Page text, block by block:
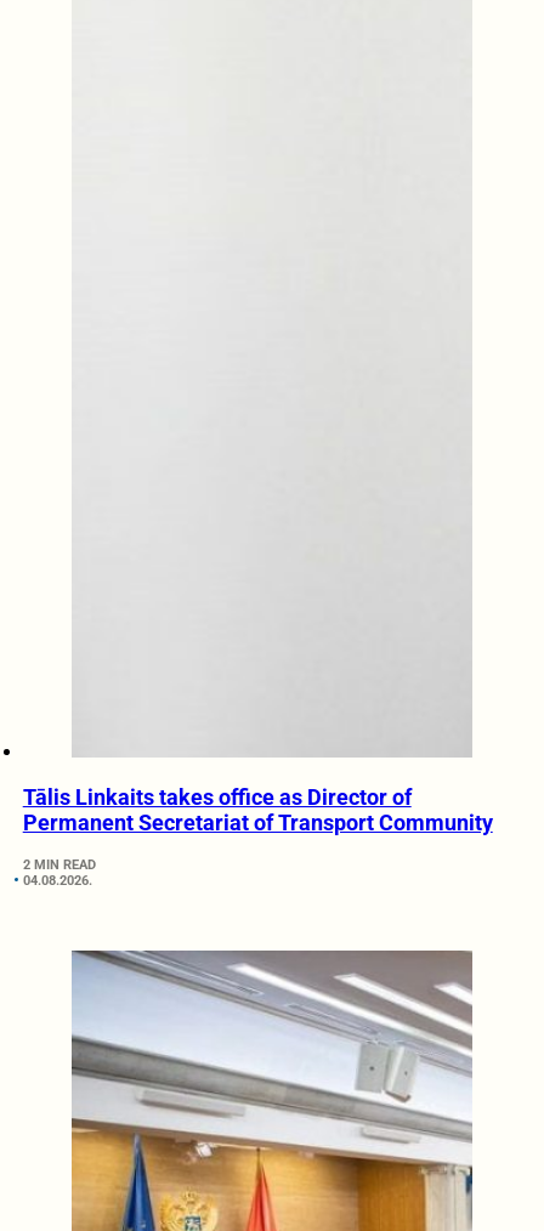
Tālis Linkaits takes office as Director of
Permanent Secretariat of Transport Community
2 MIN READ
04.08.2026.